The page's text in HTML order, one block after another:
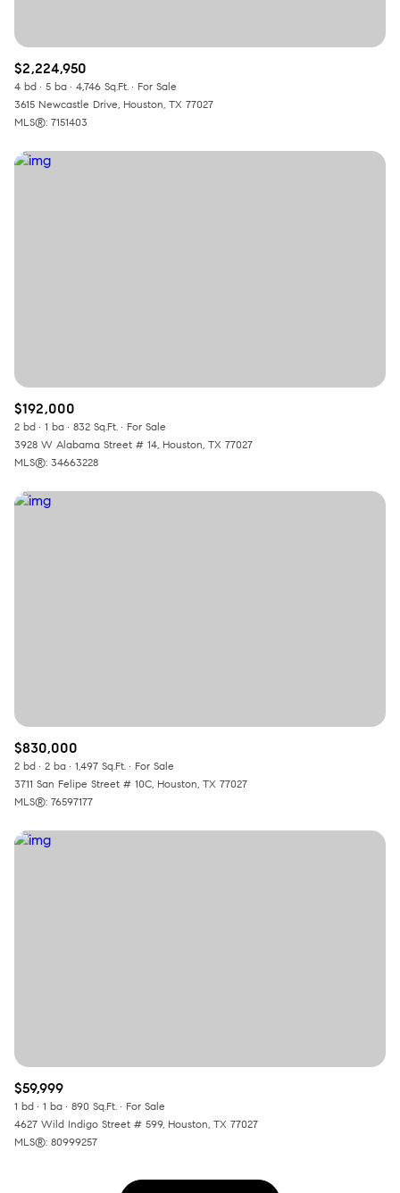
$2,224,950
4 bd 5 ba 4,746 Sq.Ft.
For Sale
3615 Newcastle Drive, Houston, TX 77027
MLS®: 7151403
$192,000
2 bd 1 ba 832 Sq.Ft.
For Sale
3928 W Alabama Street # 14, Houston, TX 77027
MLS®: 34663228
$830,000
2 bd 2 ba 1,497 Sq.Ft.
For Sale
3711 San Felipe Street # 10C, Houston, TX 77027
MLS®: 76597177
$59,999
1 bd 1 ba 890 Sq.Ft.
For Sale
4627 Wild Indigo Street # 599, Houston, TX 77027
MLS®: 80999257